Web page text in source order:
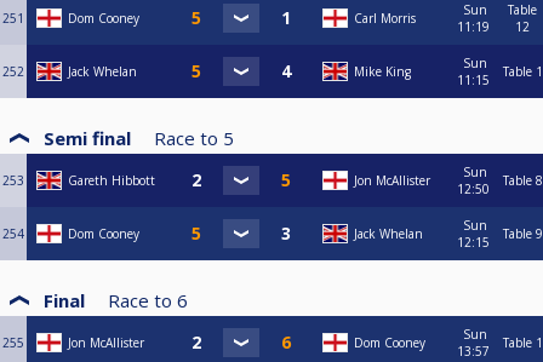
251 Dom Cooney Carl Morris
Sun
11:19
Table
12
252 Jack Whelan Mike King
Sun
11:15
Table 1
Semi final Race to 5
253 Gareth Hibbott Jon McAllister
Sun
12:50
Table 8
254 Dom Cooney Jack Whelan
Sun
12:15
Table 9
Final Race to 6
255 Jon McAllister Dom Cooney
Sun
13:57
Table 1